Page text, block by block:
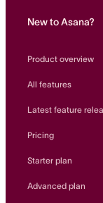
New to Asana?
Product overview
All features
Latest feature
Pricing
Starter plan
Advanced plan